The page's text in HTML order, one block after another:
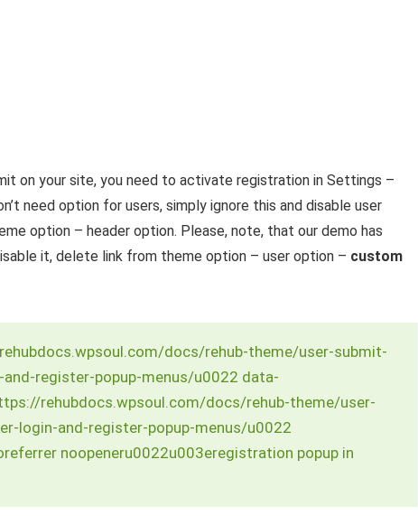
on your site, you need to activate registration in Settings –
need option for users, simply ignore this and disable user
option – header option. Please, note, that our demo has
it, delete link from theme option – user option – custom
docs/rehub-theme/user-submit-
register-popup-menus/u0022 data-
rehubdocs.wpsoul.com/docs/rehub-theme/user-
login-and-register-popup-menus/u0022
noopeneru0022u003eregistration popup in